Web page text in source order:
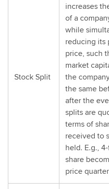
Stock Split
increases
of a
while
reducing its
price, such
market
the
the same
after the
splits are
terms of
received to
held. E.g.,
share
price